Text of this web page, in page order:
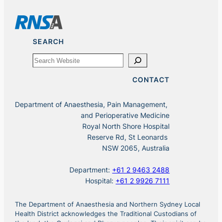
SEARCH
Search
CONTACT
Department of Anaesthesia, Pain Management,
and Perioperative Medicine
Royal North Shore Hospital
Reserve Rd, St Leonards
NSW 2065, Australia
Department: +61 2 9463 2488
Hospital: +61 2 9926 7111
The Department of Anaesthesia and Northern Sydney Local
Health District acknowledges the Traditional Custodians of